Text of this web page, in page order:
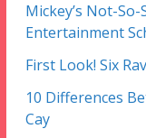
Mickey’s Not-
Entertainment
First Look! Six
10 Differences
Cay